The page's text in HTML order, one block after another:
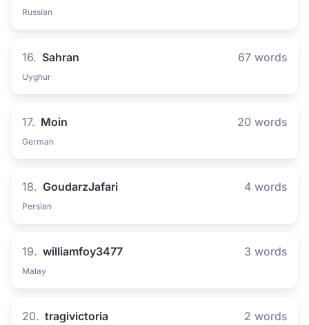
Russian
16. Sahran 67 words
Uyghur
17. Moin 20 words
German
18. GoudarzJafari 4 words
Persian
19. williamfoy3477 3 words
Malay
20. tragivictoria 2 words